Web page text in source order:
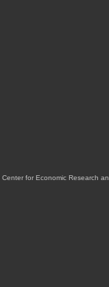
for Economic Research